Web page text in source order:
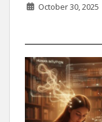
October 30, 2025